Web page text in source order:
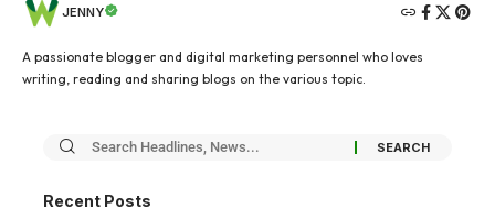
JENNY
A passionate blogger and digital marketing personnel who loves
writing, reading and sharing blogs on the various topic.
Recent Posts